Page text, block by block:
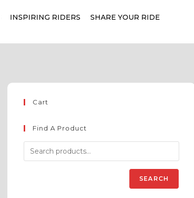
INSPIRING RIDERS
SHARE YOUR RIDE
Cart
Find A Product
SEARCH